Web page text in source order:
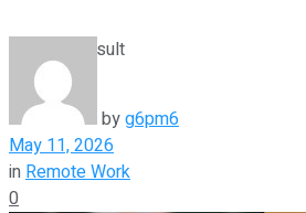
View All Result
byg6pm6
May 11, 2026
inRemote Work
0